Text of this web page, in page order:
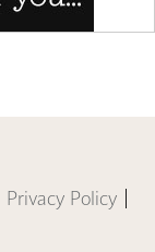
Privacy Policy |